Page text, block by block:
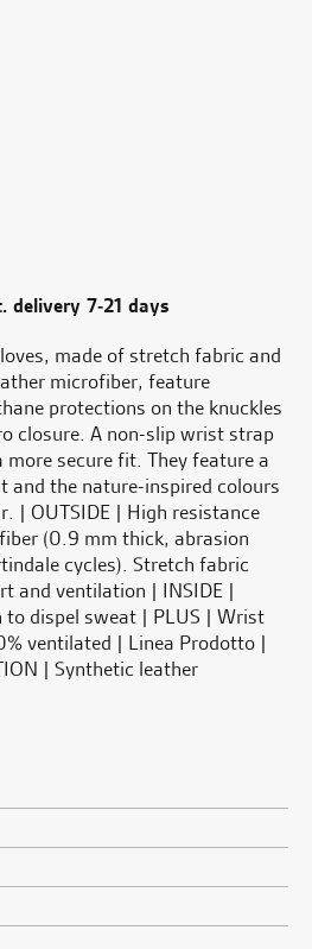
delivery 7-21 days
made of stretch fabric and
microfiber, feature
protections on the knuckles
closure. A non-slip wrist strap
secure fit. They feature a
the nature-inspired colours
| OUTSIDE | High resistance
(0.9 mm thick, abrasion
cycles). Stretch fabric
and ventilation | INSIDE |
to dispel sweat | PLUS | Wrist
ventilated | Linea Prodotto |
| Synthetic leather